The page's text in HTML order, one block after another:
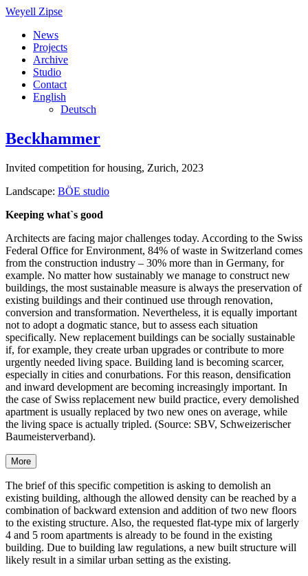
Weyell Zipse
News
Projects
Archive
Studio
Contact
English
Deutsch
Beckhammer
Invited competition for housing, Zurich, 2023
Landscape: BÖE studio
Keeping what`s good
Architects are facing major challenges today. According to the Swiss
Federal Office for Environment, 84% of waste in Switzerland comes
from the construction industry – 30% more than in Germany, for
example. No matter how sustainably we manage to construct new
buildings, the most sustainable measure is always the preservation of
existing buildings and their continued use through renovation,
conversion and transformation. Nevertheless, it is equally important
not to adopt a dogmatic stance, but to assess each situation
specifically. New replacement buildings can be socially sustainable
if, for example, they create urban upgrades or contribute to more
urgently needed living space. Building land is becoming scarcer,
especially in cities and conurbations. For this reason, densification
and inward development are becoming increasingly important. In
the case of Swiss replacement new build practice, every demolished
apartment is usually replaced by two new ones on average, while
the living space is actually tripled. (Source: SBV, Schweizerischer
Baumeisterverband).
More
The brief of this specific competition is asking to demolish an
existing building, although the allowed density can be reached by a
combination of backward extension and addition of two new floors
to the existing structure. Also, the requested flat-type mix of largerly
4 and 5 room apartments is already to be found in the existing
building. Due to building law regulations, a new built structure will
likely result in a similar urban setting as the existing.